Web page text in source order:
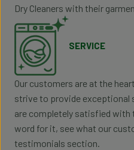
Dry Cleaners with their
SERVICE
Our customers are at the
strive to provide exceptional
are completely satisfied with
word for it, see what our
testimonials section.